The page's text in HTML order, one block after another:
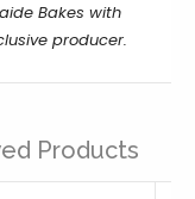
Bakes with
producer.
Products